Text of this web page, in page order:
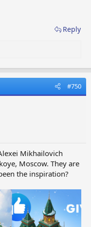
Reply
#750
Mikhailovich
Moscow. They are
the inspiration?